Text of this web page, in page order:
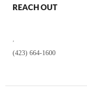
REACH OUT
,
(423) 664-1600